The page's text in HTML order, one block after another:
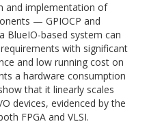
and implementation of
— GPIOCP and
BlueIO-based system can
with significant
and low running cost on
a hardware consumption
that it linearly scales
devices, evidenced by the
FPGA and VLSI.